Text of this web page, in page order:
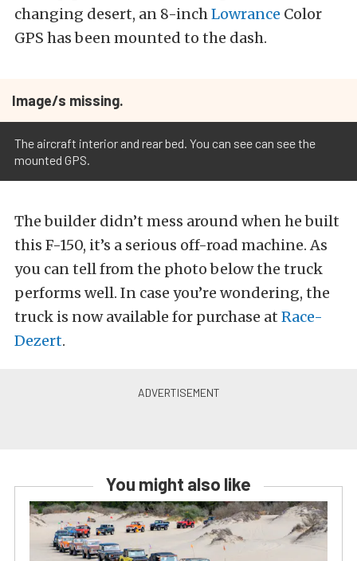
changing desert, an 8-inchLowrance Color
GPS has been mounted to the dash.
Image/s missing.
The aircraft interior and rear bed. You can see can see the
mounted GPS.
The builder didn’t mess around when he built
this F-150, it’s a serious off-road machine. As
you can tell from the photo below the truck
performs well. In case you’re wondering, the
truck is now available for purchase at Race-
Dezert.
You might also like